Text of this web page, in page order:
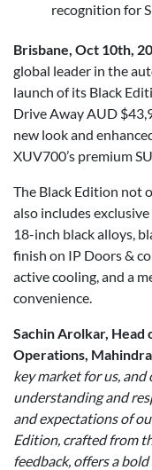
recognition for
Brisbane, Oct 10th,
global leader in the
launch of its Black
Drive Away AUD
new look and
XUV700’s premium
The Black Edition not
also includes
18-inch black alloys,
finish on IP Doors &
active cooling, and a
convenience.
Sachin Arolkar,
Operations,
key market for us, and
understanding and
and expectations of
Edition, crafted from
feedback, offers a